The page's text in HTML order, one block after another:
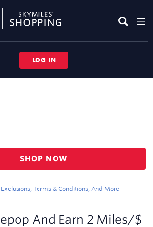
LOG IN
Earn
2
SHOP NOW
Terms & Conditions, And More
And Earn 2 Miles/$